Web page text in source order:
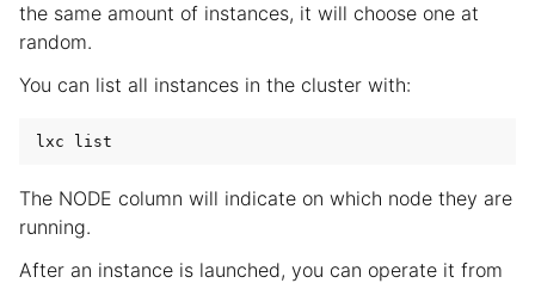
the same amount of instances, it will choose one at
random.
You can list all instances in the cluster with:
The NODE column will indicate on which node they are
running.
After an instance is launched, you can operate it from